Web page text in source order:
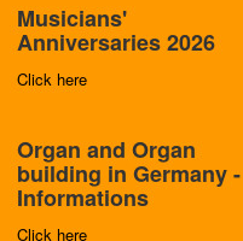
Musicians'
Anniversaries 2026
Click here
Organ and Organ
building in Germany -
Informations
Click here